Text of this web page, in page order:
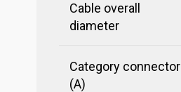
Cable overall
diameter
Category connector
(A)